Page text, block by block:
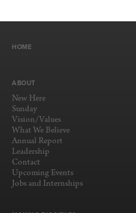
HOME
ABOUT
New Here
Sunday
Vision/Values
What We Believe
Annual Report
Leadership
Contact
Upcoming Events
Jobs and Internships